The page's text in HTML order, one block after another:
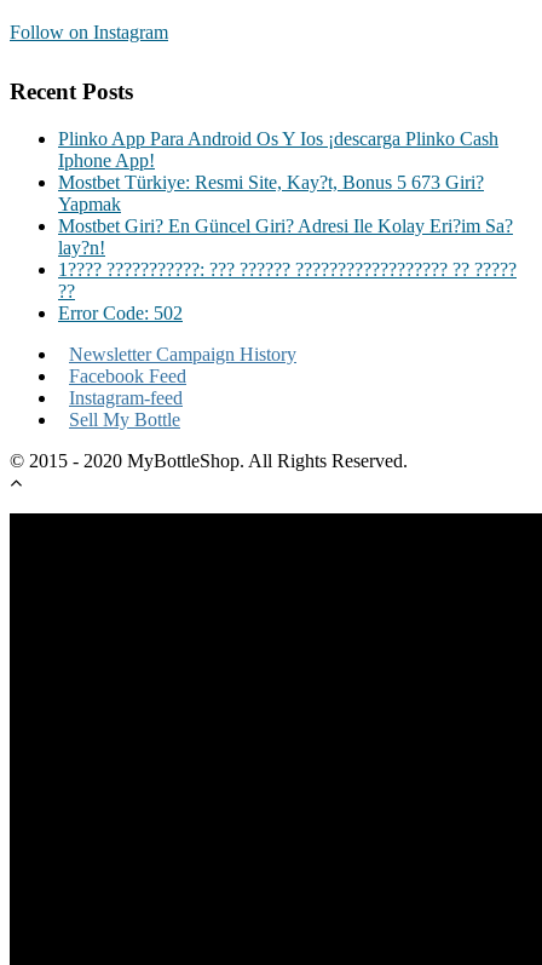
Follow on Instagram
Recent Posts
Plinko App Para Android Os Y Ios ¡descarga Plinko Cash
Iphone App!
Mostbet Türkiye: Resmi Site, Kay?t, Bonus 5 673 Giri?
Yapmak
Mostbet Giri? En Güncel Giri? Adresi Ile Kolay Eri?im Sa?
lay?n!
1???? ???????????: ??? ?????? ?????????????????? ?? ?????
??
Error Code: 502
Newsletter Campaign History
Facebook Feed
Instagram-feed
Sell My Bottle
© 2015 - 2020 MyBottleShop. All Rights Reserved.